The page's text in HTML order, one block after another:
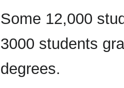
Some 12,000
3000 students
degrees.